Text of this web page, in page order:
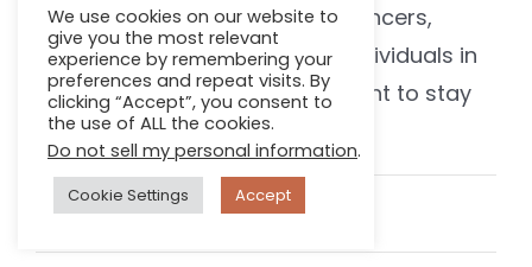
them. We work with runners, dancers,
gymnasts, lifters, and active individuals in
Brookfield and Mequon who want to stay
consistent, [...]
April 17, 2025
We use cookies on our website to
give you the most relevant
experience by remembering your
preferences and repeat visits. By
clicking “Accept”, you consent to
the use of ALL the cookies.
Do not sell my personal information.
Cookie Settings Accept